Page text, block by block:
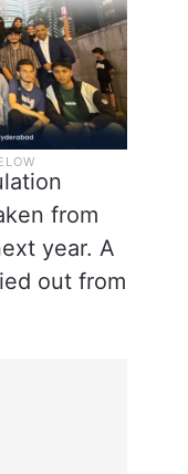
from
year. A
out from